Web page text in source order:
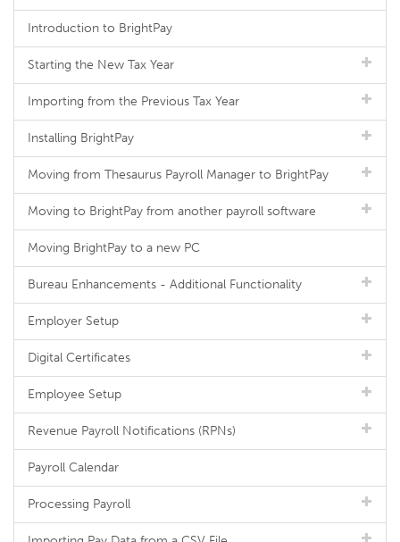
Introduction to BrightPay
Starting the New Tax Year
Importing from the Previous Tax Year
Installing BrightPay
Moving from Thesaurus Payroll Manager to BrightPay
Moving to BrightPay from another payroll software
Moving BrightPay to a new PC
Bureau Enhancements - Additional Functionality
Employer Setup
Digital Certificates
Employee Setup
Revenue Payroll Notifications (RPNs)
Payroll Calendar
Processing Payroll